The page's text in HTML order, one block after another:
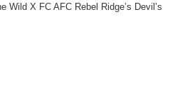
Wild X FC AFC Rebel Ridge’s Devil’s